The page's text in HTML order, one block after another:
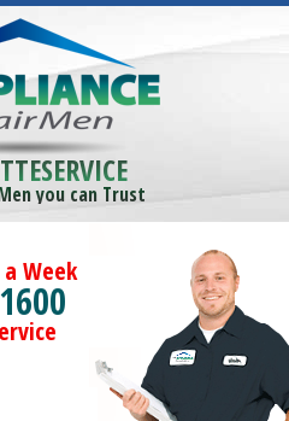
you can Trust
a Week